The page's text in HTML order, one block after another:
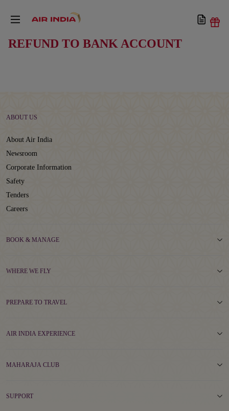
REFUND TO BANK ACCOUNT
ABOUT US
About Air India
Newsroom
Corporate Information
Safety
Tenders
Careers
BOOK & MANAGE
WHERE WE FLY
PREPARE TO TRAVEL
AIR INDIA EXPERIENCE
MAHARAJA CLUB
SUPPORT